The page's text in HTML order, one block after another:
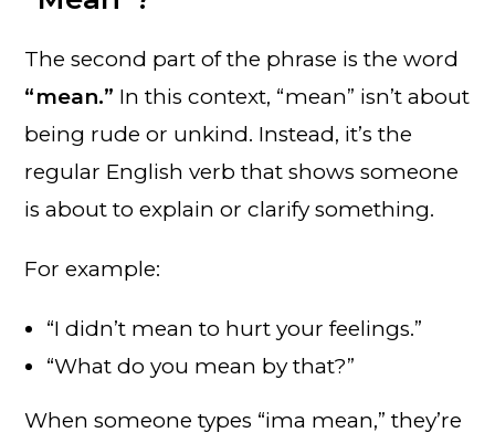
The second part of the phrase is the word
“mean.” In this context, “mean” isn’t about
being rude or unkind. Instead, it’s the
regular English verb that shows someone
is about to explain or clarify something.
For example:
“I didn’t mean to hurt your feelings.”
“What do you mean by that?”
When someone types “ima mean,” they’re